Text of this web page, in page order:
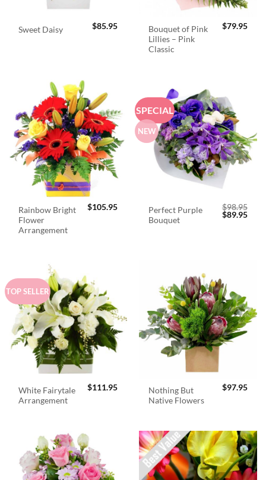
Sweet Daisy $85.95
Bouquet of Pink
Lillies – Pink
Classic
$79.95
Rainbow Bright
Flower
Arrangement
$105.95
SPECIAL
NEW
Perfect Purple
Bouquet
$98.95
Original
$89.95
TOP SELLER
White Fairytale
Arrangement
$111.95
Nothing But
Native Flowers
$97.95